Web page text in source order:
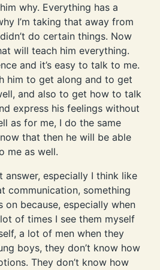
why. Everything has a
I’m taking that away from
do certain things. Now
will teach him everything.
and it’s easy to talk to me.
him to get along and to get
and also to get how to talk
express his feelings without
as for me, I do the same
that then he will be able
me as well.
answer, especially I think like
communication, something
because, especially when
of times I see them myself
a lot of men when they
boys, they don’t know how
They don’t know how